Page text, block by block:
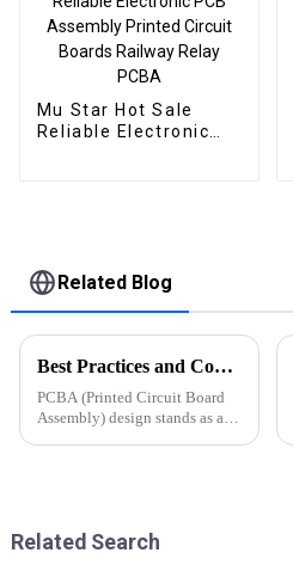
Mu Star Hot Sale
Reliable Electronic
Related Blog
Best Practices and Considerations for PCBA Design
PCBA (Printed Circuit Board
Assembly) design stands as a
reliability.
Related Search